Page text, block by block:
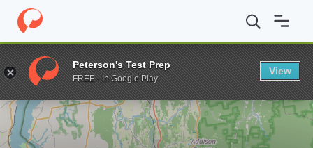
Home Grad Schools Middlebury College
Enter a keyword
Peterson's Test Prep
FREE - In Google Play
View